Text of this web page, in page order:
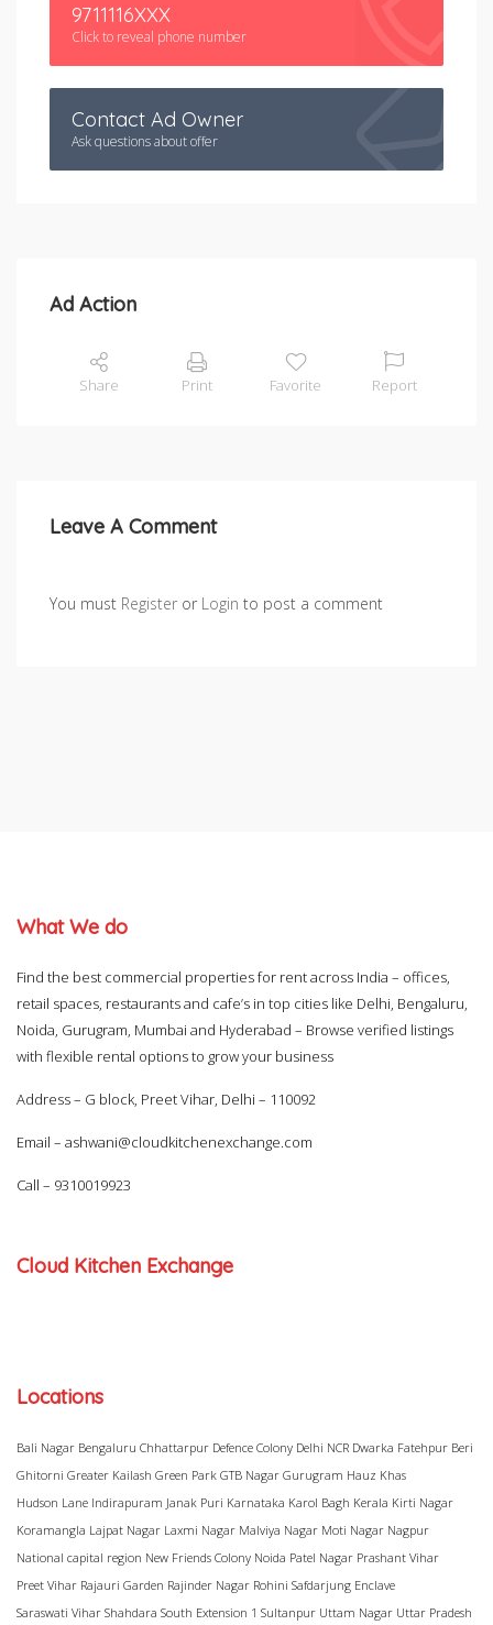
9711116XXX
Click to reveal phone number
Contact Ad Owner
Ask questions about offer
Ad Action
Share Print Favorite Report
Leave A Comment
You must Register or Login to post a comment
What We do
Find the best commercial properties for rent across India – offices,
retail spaces, restaurants and cafe’s in top cities like Delhi, Bengaluru,
Noida, Gurugram, Mumbai and Hyderabad – Browse verified listings
with flexible rental options to grow your business
Address – G block, Preet Vihar, Delhi – 110092
Email – ashwani@cloudkitchenexchange.com
Call – 9310019923
Cloud Kitchen Exchange
Locations
Bali Nagar Bengaluru Chhattarpur Defence Colony Delhi NCR Dwarka Fatehpur Beri
Ghitorni Greater Kailash Green Park GTB Nagar Gurugram Hauz Khas
Hudson Lane Indirapuram Janak Puri Karnataka Karol Bagh Kerala Kirti Nagar
Koramangla Lajpat Nagar Laxmi Nagar Malviya Nagar Moti Nagar Nagpur
National capital region New Friends Colony Noida Patel Nagar Prashant Vihar
Preet Vihar Rajauri Garden Rajinder Nagar Rohini Safdarjung Enclave
Saraswati Vihar Shahdara South Extension 1 Sultanpur Uttam Nagar Uttar Pradesh